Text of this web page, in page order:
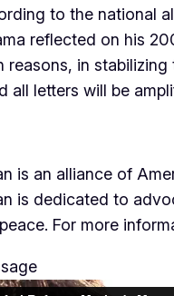
to the national
reflected on his
reasons, in
all letters will be
is an alliance of
is dedicated to
For more